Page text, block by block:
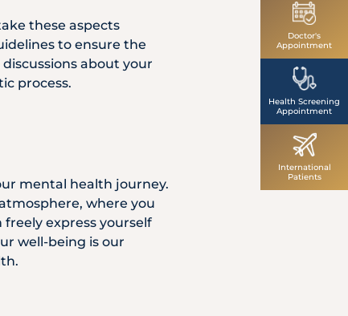
these aspects
to ensure the
about your
process.
mental health journey.
where you
express yourself
well-being is our
Doctor's
Appointment
Health Screening
Appointment
International
Patients